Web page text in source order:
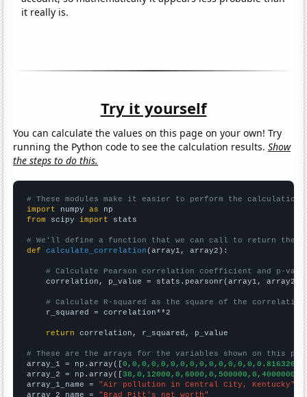
it really is.
Try it yourself
You can calculate the values on this page on your own! Try
running the Python code to see the calculation results.Show
the steps to do this.
# These modules make it easier to perform the calculation
import numpy as
from scipy import stats
# We'll define a function that we can call to return the
def
calculate_correlation (array1, array2):
# Calculate Pearson correlation coefficient and p-
    correlation, p_value = stats.pearsonr(array1, array2)
# Calculate R-squared as the square of the
    r_squared = correlation**2
return correlation, r_squared, p_value
# These are the arrays for the variables shown on this
array_1 = np.array([0,0,0,0,0,0,0,0,0,0,0,0,0,0,0.816326,
array_2 = np.array([
array_1_name = "Air pollution in Central City, Kentucky"
array_2_name = "Brad Pitt's net worth"